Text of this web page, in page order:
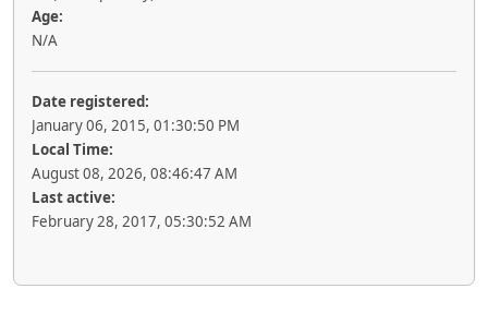
Age:
N/A
Date registered:
January 06, 2015, 01:30:50 PM
Local Time:
August 08, 2026, 08:46:47 AM
Last active:
February 28, 2017, 05:30:52 AM